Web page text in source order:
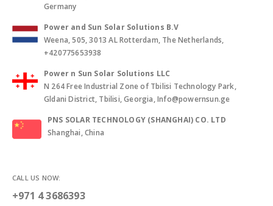
Germany
Power and Sun Solar Solutions B.V
Weena, 505, 3013 AL Rotterdam, The Netherlands,
+420775653938
Power n Sun Solar Solutions LLC
N 264 Free Industrial Zone of Tbilisi Technology Park,
Gldani District, Tbilisi, Georgia, Info@powernsun.ge
PNS SOLAR TECHNOLOGY (SHANGHAI) CO. LTD
Shanghai, China
CALL US NOW:
+971 4 3686393